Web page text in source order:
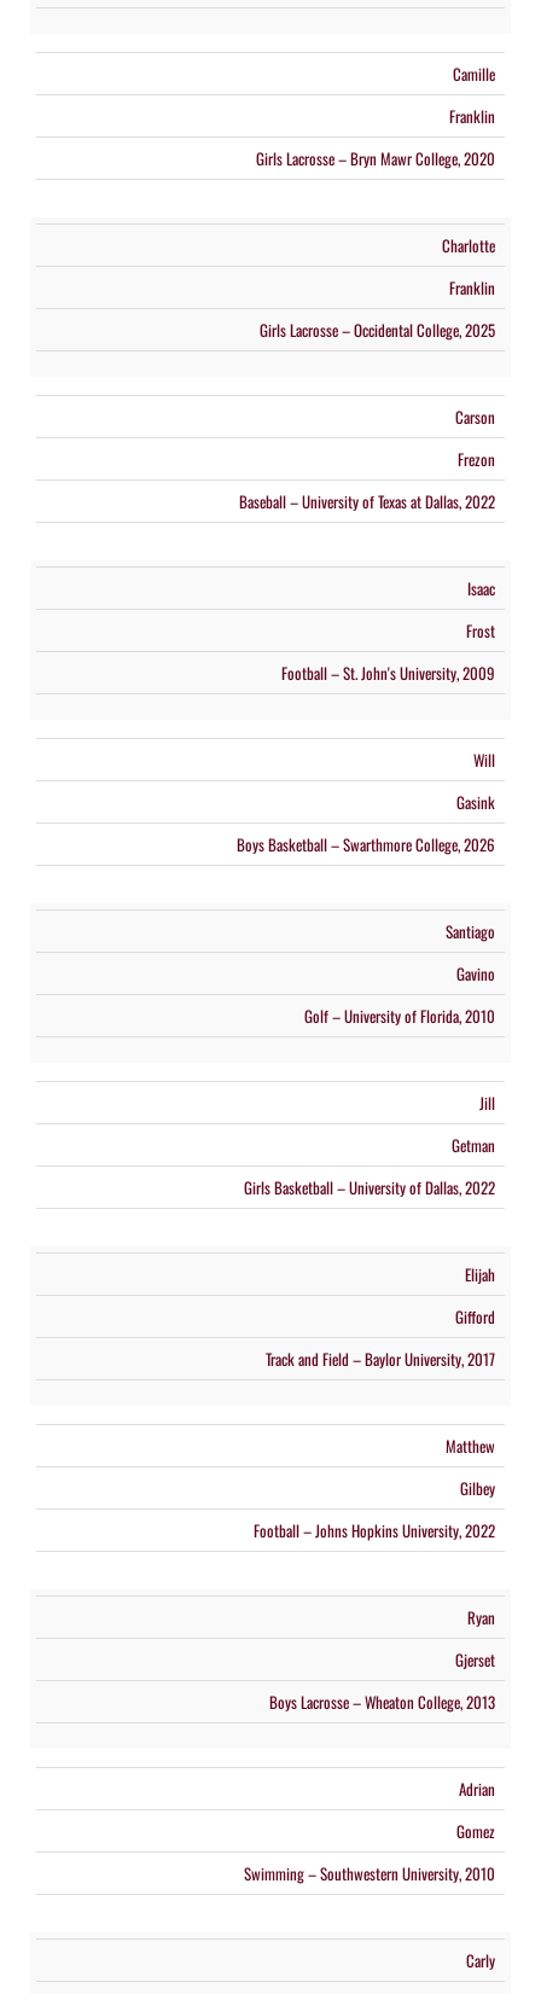
Camille
Franklin
Girls Lacrosse – Bryn Mawr College, 2020
Charlotte
Franklin
Girls Lacrosse – Occidental College, 2025
Carson
Frezon
Baseball – University of Texas at Dallas, 2022
Isaac
Frost
Football – St. John's University, 2009
Will
Gasink
Boys Basketball – Swarthmore College, 2026
Santiago
Gavino
Golf – University of Florida, 2010
Jill
Getman
Girls Basketball – University of Dallas, 2022
Elijah
Gifford
Track and Field – Baylor University, 2017
Matthew
Gilbey
Football – Johns Hopkins University, 2022
Ryan
Gjerset
Boys Lacrosse – Wheaton College, 2013
Adrian
Gomez
Swimming – Southwestern University, 2010
Carly